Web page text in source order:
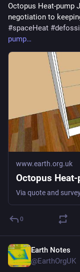
Octopus Heat-pump
negotiation to
#spaceHeat #
pump
www.earth.org.uk
Octopus
0
Earth Notes
@EarthOrgUK